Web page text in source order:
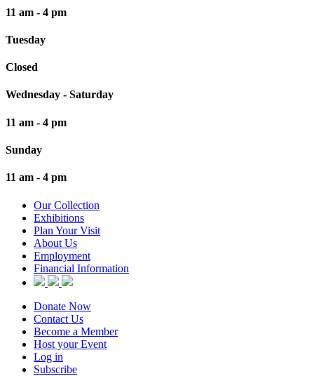
11 am - 4 pm
Tuesday
Closed
Wednesday - Saturday
11 am - 4 pm
Sunday
11 am - 4 pm
Our Collection
Exhibitions
Plan Your Visit
About Us
Employment
Financial Information
Donate Now
Contact Us
Become a Member
Host your Event
Log in
Subscribe